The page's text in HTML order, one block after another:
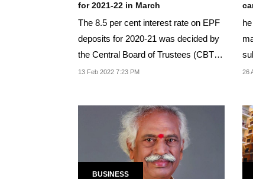
for 2021-22 in March
The 8.5 per cent interest rate on EPF
deposits for 2020-21 was decided by
the Central Board of Trustees (CBT)
in March...
13 Feb 2022 7:23 PM 26
BUSINESS